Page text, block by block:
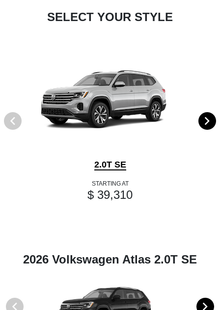
SELECT YOUR STYLE
2.0T SE
STARTING AT
$ 39,310
2026 Volkswagen Atlas 2.0T SE